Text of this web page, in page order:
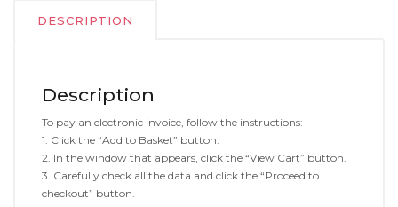
DESCRIPTION
Description
To pay an electronic invoice, follow the instructions:
1. Click the “Add to Basket” button.
2. In the window that appears, click the “View Cart” button.
3. Carefully check all the data and click the “Proceed to
checkout” button.